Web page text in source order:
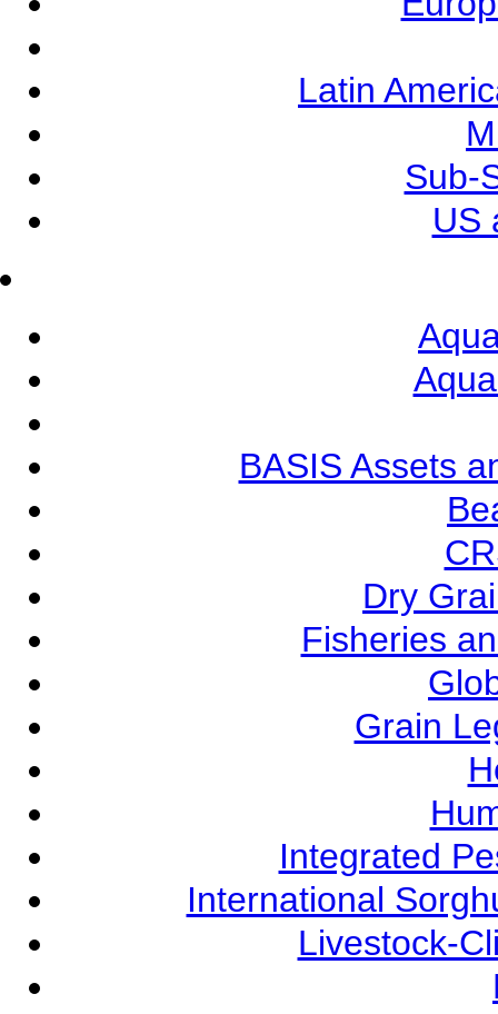
Latin
Sub-
US
BASIS Assets
Dry
Fisheries
Grain
Integrated
International
Livestock-